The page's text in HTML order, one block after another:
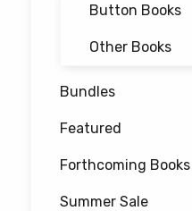
Button Books
Other Books
Bundles
Featured
Forthcoming Books
Summer Sale